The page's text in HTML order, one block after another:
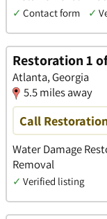
✓ Contact form ✓
Restoration 1
Atlanta, Georgia
5.5 miles away
Call
Water Damage
Removal
✓ Verified listing